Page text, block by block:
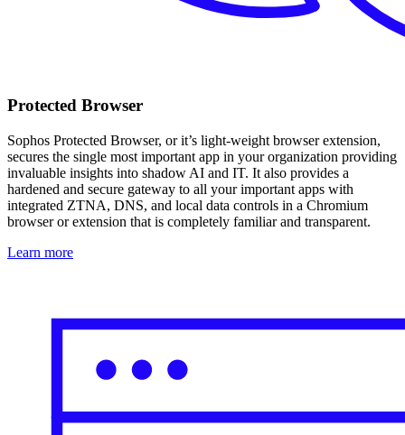
Protected Browser
Sophos Protected Browser, or it’s light-weight browser extension,
secures the single most important app in your organization providing
invaluable insights into shadow AI and IT. It also provides a
hardened and secure gateway to all your important apps with
integrated ZTNA, DNS, and local data controls in a Chromium
browser or extension that is completely familiar and transparent.
Learn more